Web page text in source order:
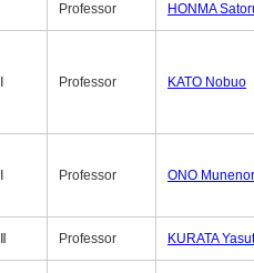
Professor HONMA
Professor KATO Nobuo
Professor ONO
Professor KURATA